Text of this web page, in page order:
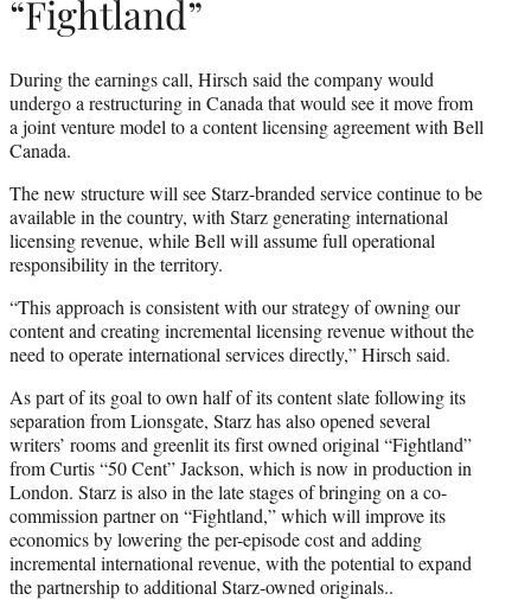
“Fightland”
During the earnings call, Hirsch said the company would
undergo a restructuring in Canada that would see it move from
a joint venture model to a content licensing agreement with Bell
Canada.
The new structure will see Starz-branded service continue to be
available in the country, with Starz generating international
licensing revenue, while Bell will assume full operational
responsibility in the territory.
“This approach is consistent with our strategy of owning our
content and creating incremental licensing revenue without the
need to operate international services directly,” Hirsch said.
As part of its goal to own half of its content slate following its
separation from Lionsgate, Starz has also opened several
writers’ rooms and greenlit its first owned original “Fightland”
from Curtis “50 Cent” Jackson, which is now in production in
London. Starz is also in the late stages of bringing on a co-
commission partner on “Fightland,” which will improve its
economics by lowering the per-episode cost and adding
incremental international revenue, with the potential to expand
the partnership to additional Starz-owned originals..